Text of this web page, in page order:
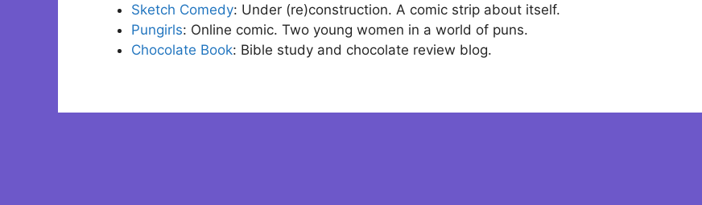
Sketch Comedy: Under (re)construction. A comic strip about itself.
Pungirls: Online comic. Two young women in a world of puns.
Chocolate Book: Bible study and chocolate review blog.